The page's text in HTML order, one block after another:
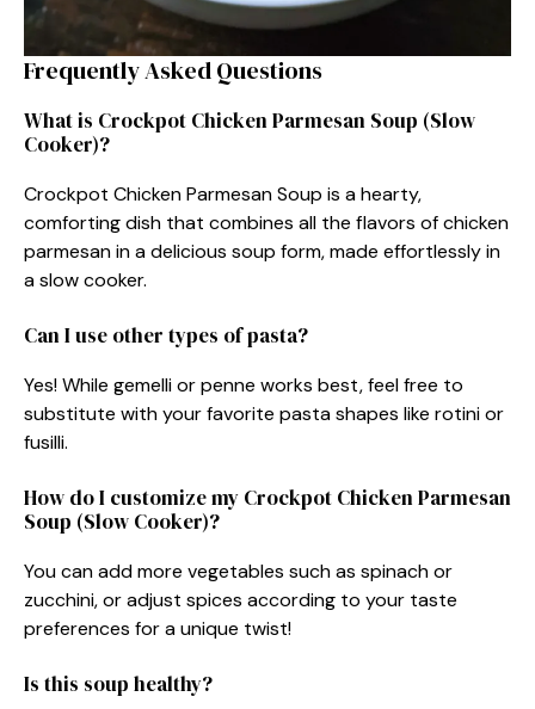
Frequently Asked Questions
What is Crockpot Chicken Parmesan Soup (Slow
Cooker)?
Crockpot Chicken Parmesan Soup is a hearty,
comforting dish that combines all the flavors of chicken
parmesan in a delicious soup form, made effortlessly in
a slow cooker.
Can I use other types of pasta?
Yes! While gemelli or penne works best, feel free to
substitute with your favorite pasta shapes like rotini or
fusilli.
How do I customize my Crockpot Chicken Parmesan
Soup (Slow Cooker)?
You can add more vegetables such as spinach or
zucchini, or adjust spices according to your taste
preferences for a unique twist!
Is this soup healthy?